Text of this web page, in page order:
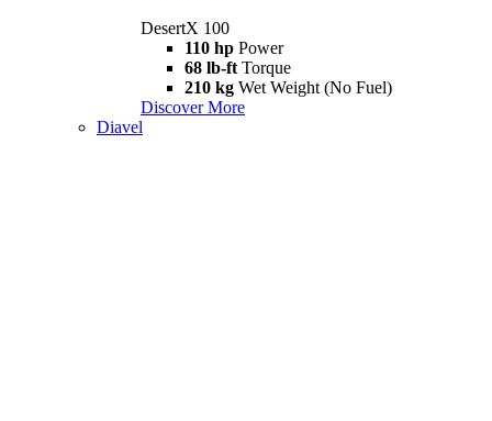
DesertX 100
110 hp Power
68 lb-ft Torque
210 kg Wet Weight (No Fuel)
Discover More
Diavel